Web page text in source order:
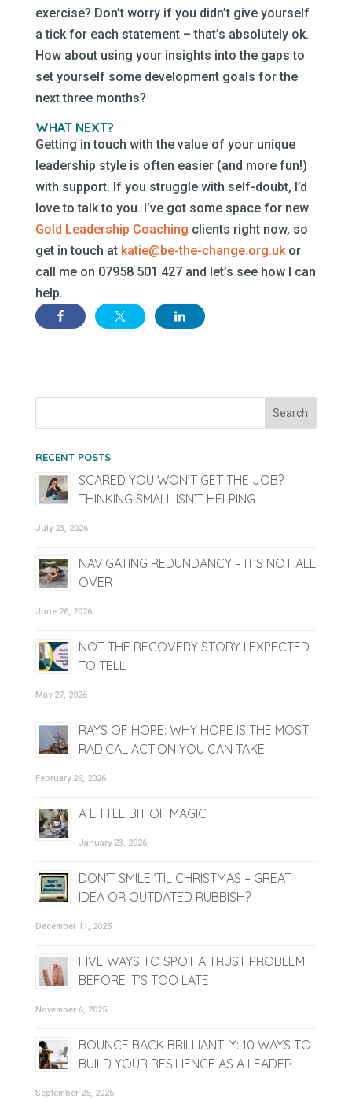
exercise? Don’t worry if you didn’t give yourself
a tick for each statement – that’s absolutely ok.
How about using your insights into the gaps to
set yourself some development goals for the
next three months?
WHAT NEXT?
Getting in touch with the value of your unique
leadership style is often easier (and more fun!)
with support. If you struggle with self-doubt, I’d
love to talk to you. I’ve got some space for new
Gold Leadership Coaching clients right now, so
get in touch at katie@be-the-change.org.ukor
call me on 07958 501 427 and let’s see how I can
help.
RECENT POSTS
SCARED YOU WON’T GET THE JOB?
THINKING SMALL ISN’T HELPING
July 23, 2026
NAVIGATING REDUNDANCY – IT’S NOT ALL
OVER
June 26, 2026
NOT THE RECOVERY STORY I EXPECTED
TO TELL
May 27, 2026
RAYS OF HOPE: WHY HOPE IS THE MOST
RADICAL ACTION YOU CAN TAKE
February 26, 2026
A LITTLE BIT OF MAGIC
January 23, 2026
DON’T SMILE ’TIL CHRISTMAS – GREAT
IDEA OR OUTDATED RUBBISH?
December 11, 2025
FIVE WAYS TO SPOT A TRUST PROBLEM
BEFORE IT’S TOO LATE
November 6, 2025
BOUNCE BACK BRILLIANTLY: 10 WAYS TO
BUILD YOUR RESILIENCE AS A LEADER
September 25, 2025